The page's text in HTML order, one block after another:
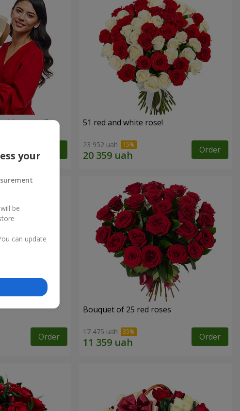
roses!" 51 red and white rose!
23 952 uah Order
Order
Bouquet of 25 red roses
17 475 uah Order
your
be
can update